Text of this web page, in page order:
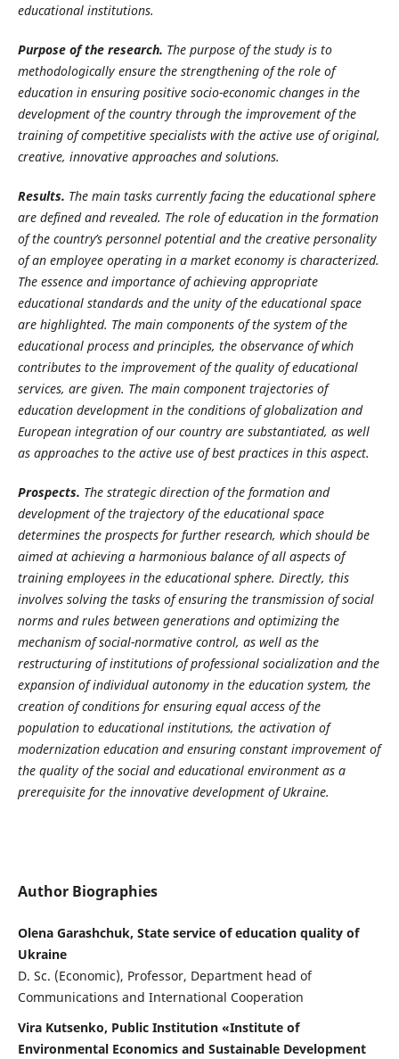
educational institutions.
Purpose of the research. The purpose of the study is to
methodologically ensure the strengthening of the role of
education in ensuring positive socio-economic changes in the
development of the country through the improvement of the
training of competitive specialists with the active use of original,
creative, innovative approaches and solutions.
Results. The main tasks currently facing the educational sphere
are defined andrevealed. The role of education in the formation
of the country’s personnel potential and the creative personality
of an employee operating in a market economy is characterized.
The essence and importance of achieving appropriate
educational standards and the unity of the educational space
are highlighted. The main components of the system of the
educational process and principles, the observance of which
contributes to the improvement of the quality of educational
services, are given. The main component trajectories of
education development in the conditions of globalization and
European integration of our country are substantiated, as well
as approaches to the active use of best practices in this aspect.
Prospects. The strategic direction of the formation and
development of the trajectory of the educational space
determines the prospects for further research, which should be
aimed at achieving a harmonious balance of all aspects of
training employees in the educational sphere. Directly, this
involves solving the tasks of ensuring the transmission of social
norms and rules between generations and optimizing the
mechanism of social-normative control, as well as the
restructuring of institutions of professional socialization and the
expansion of individual autonomy in the education system, the
creation of conditions for ensuring equal access of the
population to educational institutions, the activation of
modernization education and ensuring constant improvement of
the quality of the social and educational environment as a
prerequisite for the innovative development of Ukraine.
Author Biographies
Olena Garashchuk, State service of education quality of
Ukraine
D. Sc. (Economic), Professor, Department head of
Communications and International Cooperation
Vira Kutsenko, Public Institution «Institute of
Environmental Economics and Sustainable Development